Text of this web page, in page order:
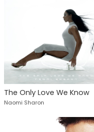
The Only Love We Know
Naomi Sharon